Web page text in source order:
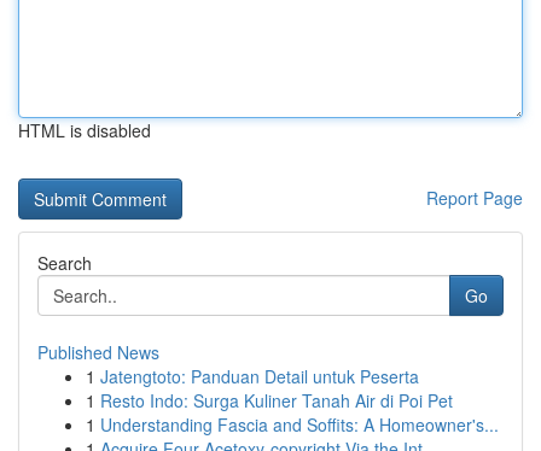
HTML is disabled
Report Page
Search
Go
Published News
1 Jatengtoto: Panduan Detail untuk Peserta
1 Resto Indo: Surga Kuliner Tanah Air di Poi Pet
1 Understanding Fascia and Soffits: A Homeowner's...